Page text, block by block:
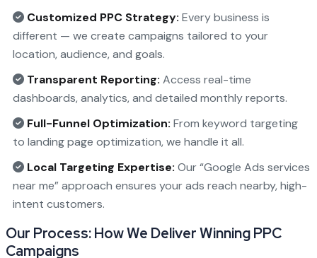
Customized PPC Strategy: Every business is
different — we create campaigns tailored to your
location, audience, and goals.
Transparent Reporting: Access real-time
dashboards, analytics, and detailed monthly reports.
Full-Funnel Optimization: From keyword targeting
to landing page optimization, we handle it all.
Local Targeting Expertise: Our “Google Ads services
near me” approach ensures your ads reach nearby, high-
intent customers.
Our Process: How We Deliver Winning PPC
Campaigns